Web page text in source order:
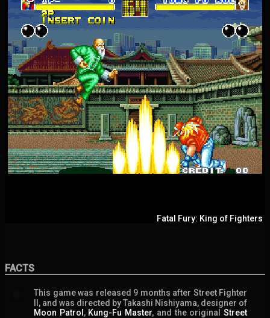
Fatal Fury: King of Fighters
FACTS
This game was released 9 months after Street Fighter
II, and was directed by Takashi Nishiyama, designer of
Moon Patrol , Kung-Fu Master, and the originalStreet